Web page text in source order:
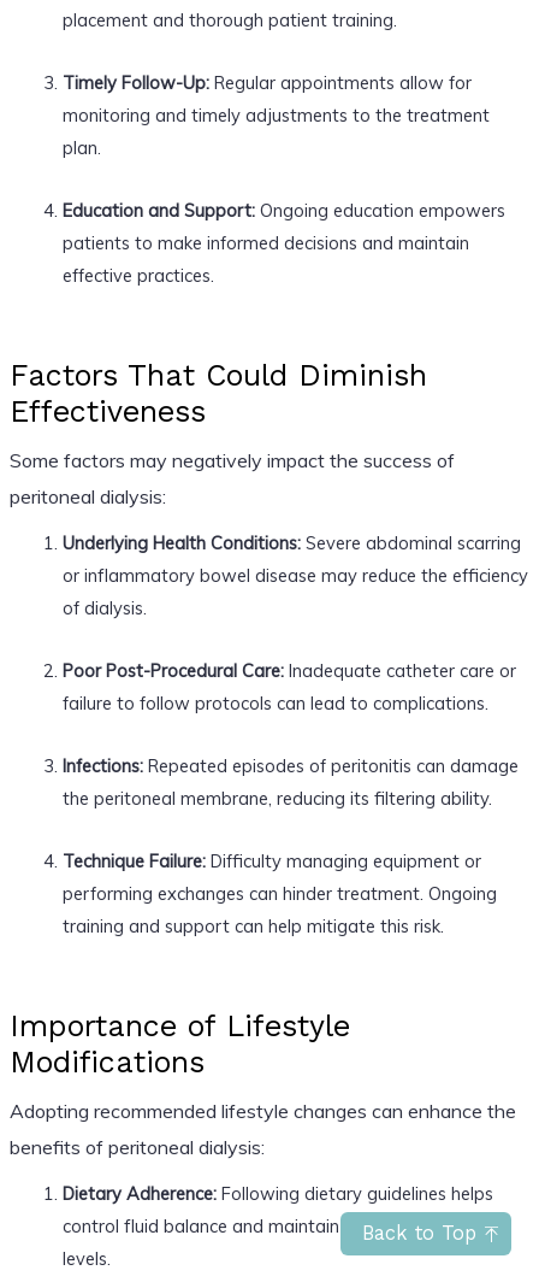
Back to Top
placement and thorough patient training.
Timely Follow-Up:Regular appointments allow for
monitoring and timely adjustments to the treatment
plan.
Education and Support:Ongoing education empowers
patients to make informed decisions and maintain
effective practices.
Factors That Could Diminish
Effectiveness
Some factors may negatively impact the success of
peritoneal dialysis:
Underlying Health Conditions:Severe abdominal scarring
or inflammatory bowel disease may reduce the efficiency
of dialysis.
Poor Post-Procedural Care:Inadequate catheter care or
failure to follow protocols can lead to complications.
Infections:Repeated episodes of peritonitis can damage
the peritoneal membrane, reducing its filtering ability.
Technique Failure:Difficulty managing equipment or
performing exchanges can hinder treatment. Ongoing
training and support can help mitigate this risk.
Importance of Lifestyle
Modifications
Adopting recommended lifestyle changes can enhance the
benefits of peritoneal dialysis:
Dietary Adherence:Following dietary guidelines helps
control fluid balance and maintain healthy electrolyte
levels.